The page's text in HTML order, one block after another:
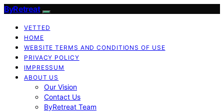
ByRetreat
VETTED
HOME
WEBSITE TERMS AND CONDITIONS OF USE
PRIVACY POLICY
IMPRESSUM
ABOUT US
Our Vision
Contact Us
ByRetreat Team